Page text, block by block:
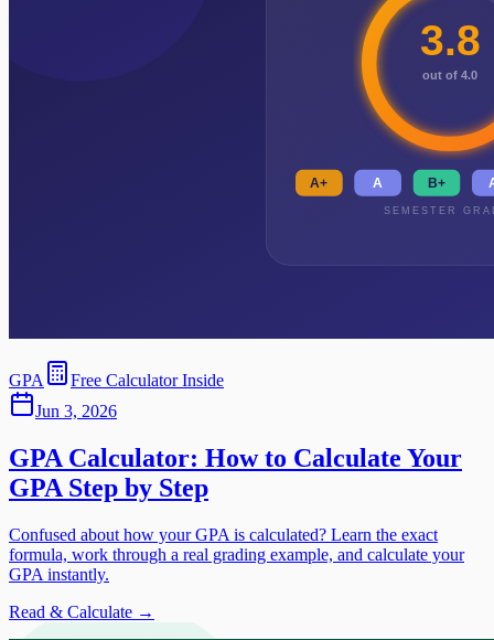
GPA
Free Calculator Inside
Jun 3, 2026
GPA Calculator: How to Calculate Your
GPA Step by Step
Confused about how your GPA is calculated? Learn the exact
formula, work through a real grading example, and calculate your
GPA instantly.
Read & Calculate →